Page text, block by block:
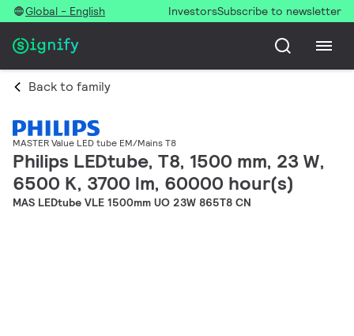
Global - English InvestorsSubscribe to newsletter
Back to family
MASTER Value LED tube EM/Mains T8
Philips LEDtube, T8, 1500 mm, 23 W,
6500 K, 3700 lm, 60000 hour(s)
MAS LEDtube VLE 1500mm UO 23W 865T8 CN